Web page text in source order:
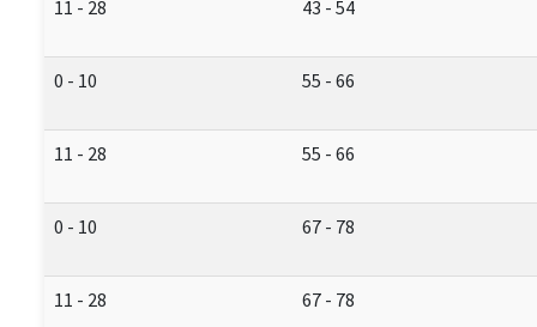
11 - 28 43 - 54
0 - 10 55 - 66
11 - 28 55 - 66
0 - 10 67 - 78
11 - 28 67 - 78